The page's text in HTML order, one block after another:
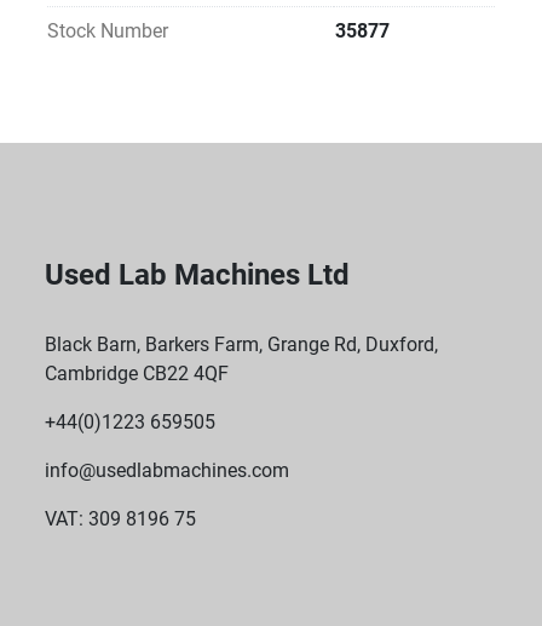
Variety of Sizes and Capacities: Multiple models are
available, offering varying loading capacities to suit
Stock Number 35877
Used Lab Machines Ltd
Black Barn, Barkers Farm, Grange Rd, Duxford,
Cambridge CB22 4QF
+44(0)1223 659505
info@usedlabmachines.com
VAT: 309 8196 75